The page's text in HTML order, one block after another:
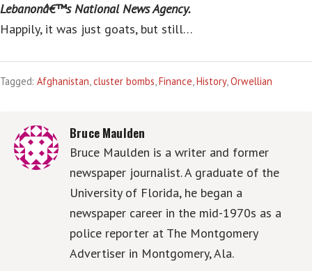
Lebanonâ€™s National News Agency.
Happily, it was just goats, but still…
Tagged: Afghanistan,cluster bombs,Finance,History,Orwellian
Bruce Maulden
Bruce Maulden is a writer and former
newspaper journalist. A graduate of the
University of Florida, he began a
newspaper career in the mid-1970s as a
police reporter at The Montgomery
Advertiser in Montgomery, Ala.